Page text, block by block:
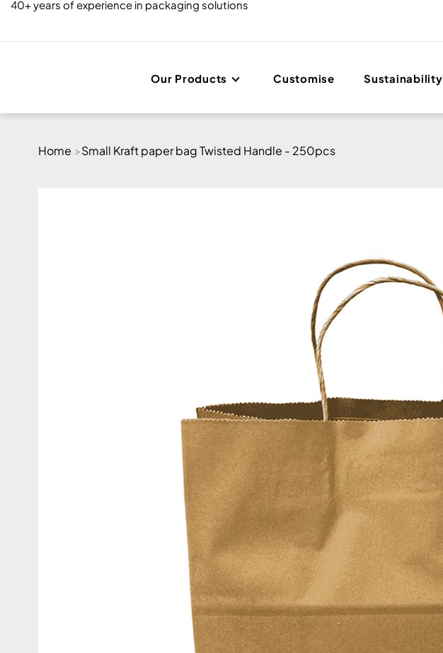
40+ years of experience in packaging solutions
Our Products Customise Sustainability
Home >Small Kraft paper bag Twisted Handle - 250pcs